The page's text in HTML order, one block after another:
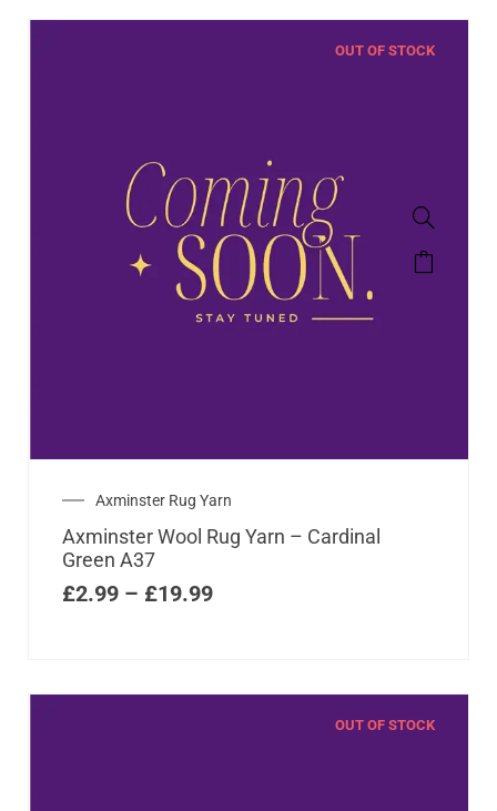
OUT OF STOCK
Axminster Rug Yarn
Axminster Wool Rug Yarn – Cardinal
Green A37
£2.99 – £19.99
OUT OF STOCK